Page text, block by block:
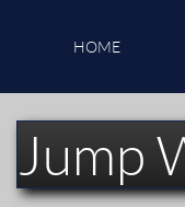
HOME
Jump